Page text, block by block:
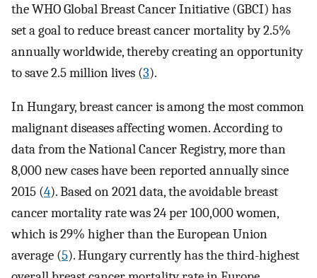
the WHO Global Breast Cancer Initiative (GBCI) has
set a goal to reduce breast cancer mortality by 2.5%
annually worldwide, thereby creating an opportunity
to save 2.5 million lives (3).
In Hungary, breast cancer is among the most common
malignant diseases affecting women. According to
data from the National Cancer Registry, more than
8,000 new cases have been reported annually since
2015 (4). Based on 2021 data, the avoidable breast
cancer mortality rate was 24 per 100,000 women,
which is 29% higher than the European Union
average (5). Hungary currently has the third-highest